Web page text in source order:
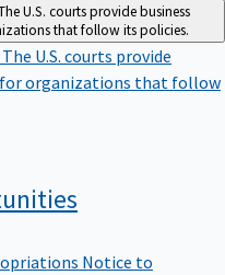
U.S. courts provide business
that follow its policies.
The U.S. courts provide
organizations that follow
Notice to